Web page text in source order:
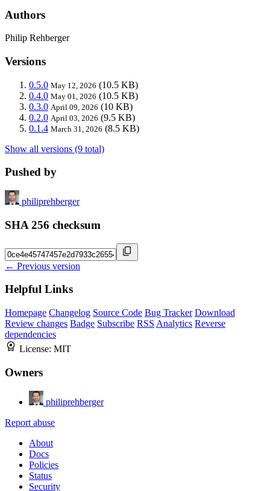
Authors
Philip Rehberger
Versions
0.5.0 May 12, 2026 (10.5 KB)
0.4.0 May 01, 2026 (10.5 KB)
0.3.0 April 09, 2026 (10 KB)
0.2.0 April 03, 2026 (9.5 KB)
0.1.4 March 31, 2026 (8.5 KB)
Show all versions (9 total)
Pushed by
philiprehberger
SHA 256 checksum
← Previous version
Helpful Links
Homepage Changelog Source Code Bug Tracker Download
Review changes Badge Subscribe RSS Analytics Reverse
dependencies
License: MIT
Owners
philiprehberger
Report abuse
About
Docs
Policies
Status
Security